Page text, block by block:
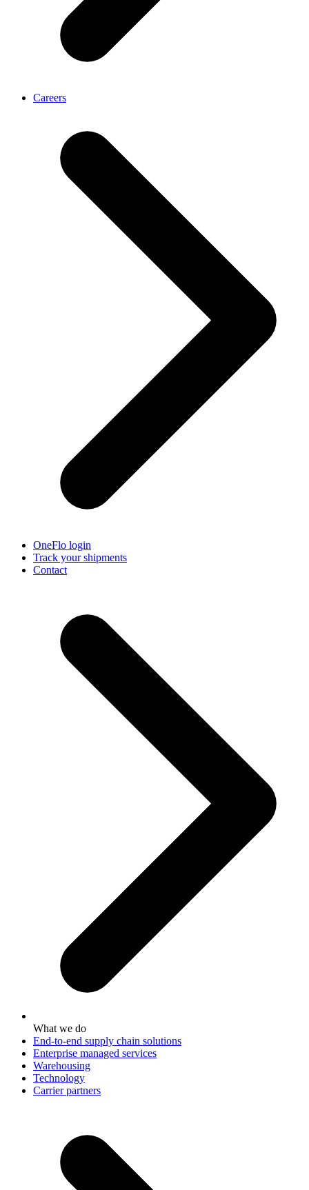
Careers
OneFlo login
Track your shipments
Contact
What we do
End-to-end supply chain solutions
Enterprise managed services
Warehousing
Technology
Carrier partners